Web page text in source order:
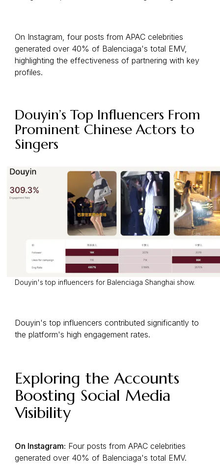
On Instagram, four posts from APAC celebrities
generated over 40% of Balenciaga's total EMV,
highlighting the effectiveness of partnering with key
profiles.
Douyin’s Top Influencers From
Prominent Chinese Actors to
Singers
Douyin's top influencers for Balenciaga Shanghai show.
Douyin's top influencers contributed significantly to
the platform's high engagement rates.
Exploring the Accounts
Boosting Social Media
Visibility
On Instagram: Four posts from APAC celebrities
generated over 40% of Balenciaga's total EMV.